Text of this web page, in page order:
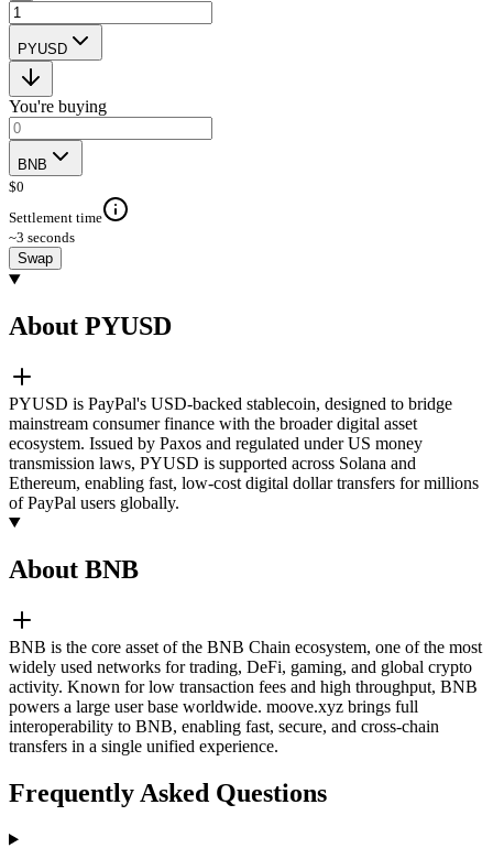
PYUSD
You're buying
BNB
$0
Settlement time
~3 seconds
Swap
About PYUSD
PYUSD is PayPal's USD-backed stablecoin, designed to bridge
mainstream consumer finance with the broader digital asset
ecosystem. Issued by Paxos and regulated under US money
transmission laws, PYUSD is supported across Solana and
Ethereum, enabling fast, low-cost digital dollar transfers for millions
of PayPal users globally.
About BNB
BNB is the core asset of the BNB Chain ecosystem, one of the most
widely used networks for trading, DeFi, gaming, and global crypto
activity. Known for low transaction fees and high throughput, BNB
powers a large user base worldwide. moove.xyz brings full
interoperability to BNB, enabling fast, secure, and cross-chain
transfers in a single unified experience.
Frequently Asked Questions